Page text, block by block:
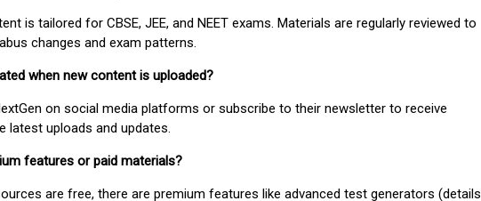
is tailored for CBSE, JEE, and NEET exams. Materials are regularly reviewed to
changes and exam patterns.
when new content is uploaded?
on social media platforms or subscribe to their newsletter to receive
latest uploads and updates.
features or paid materials?
are free, there are premium features like advanced test generators (details